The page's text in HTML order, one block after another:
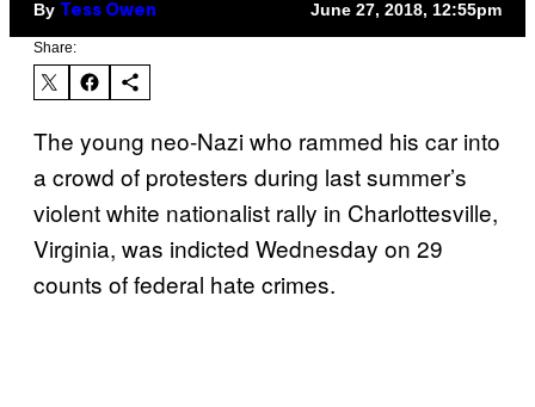
By Tess Owen June 27, 2018, 12:55pm
Share:
The young neo-Nazi who rammed his car into
a crowd of protesters during last summer’s
violent white nationalist rally in Charlottesville,
Virginia, was indicted Wednesday on 29
counts of federal hate crimes.